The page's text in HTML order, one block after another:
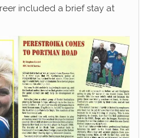
included a brief stay at